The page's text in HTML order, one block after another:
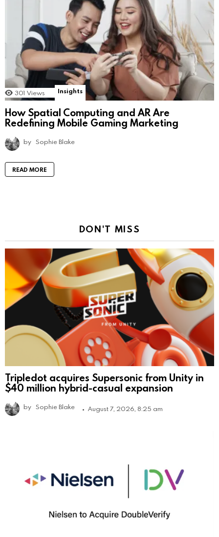
301 Views Insights
How Spatial Computing and AR Are
Redefining Mobile Gaming Marketing
by Sophie Blake
READ MORE
DON'T MISS
Tripledot acquires Supersonic from Unity in
$40 million hybrid-casual expansion
by Sophie Blake August 7, 2026, 8:25 am